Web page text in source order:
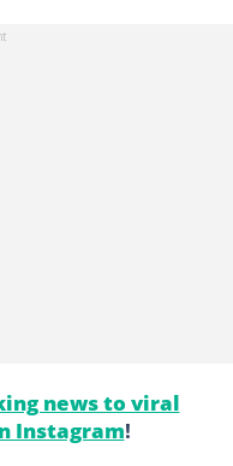
news to viral
Instagram!